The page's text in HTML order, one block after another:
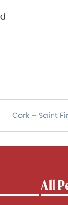
Cork – Saint
All